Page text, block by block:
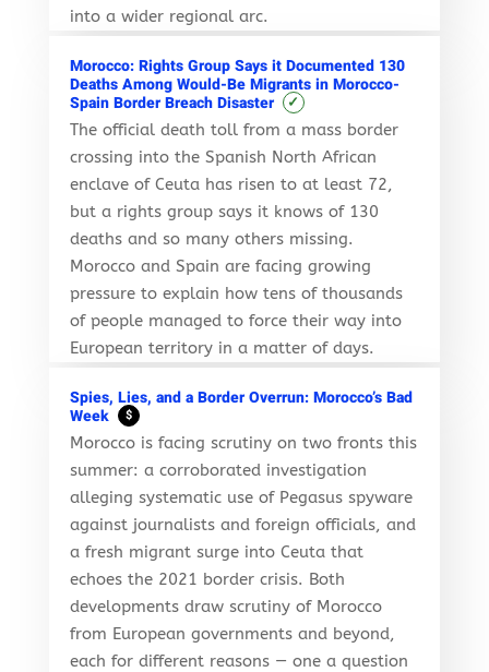
into a wider regional arc.
Morocco: Rights Group Says it Documented 130
Deaths Among Would-Be Migrants in Morocco-
Spain Border Breach Disaster
✓
The official death toll from a mass border
crossing into the Spanish North African
enclave of Ceuta has risen to at least 72,
but a rights group says it knows of 130
deaths and so many others missing.
Morocco and Spain are facing growing
pressure to explain how tens of thousands
of people managed to force their way into
European territory in a matter of days.
Spies, Lies, and a Border Overrun: Morocco’s Bad
Week
$
Morocco is facing scrutiny on two fronts this
summer: a corroborated investigation
alleging systematic use of Pegasus spyware
against journalists and foreign officials, and
a fresh migrant surge into Ceuta that
echoes the 2021 border crisis. Both
developments draw scrutiny of Morocco
from European governments and beyond,
each for different reasons — one a question